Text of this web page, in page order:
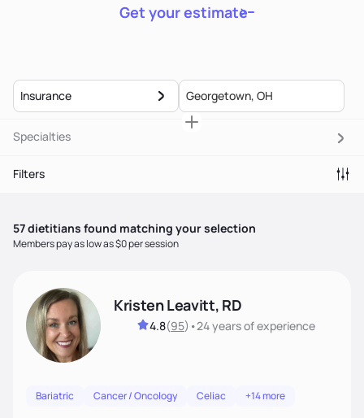
Get your estimate
Insurance
Specialties
Filters
57dietitians found matching your selection
Members pay as low as $0 per session
Kristen Leavitt, RD
4.8(95) •24 yearsof experience
Bariatric Cancer / Oncology Celiac +14 more